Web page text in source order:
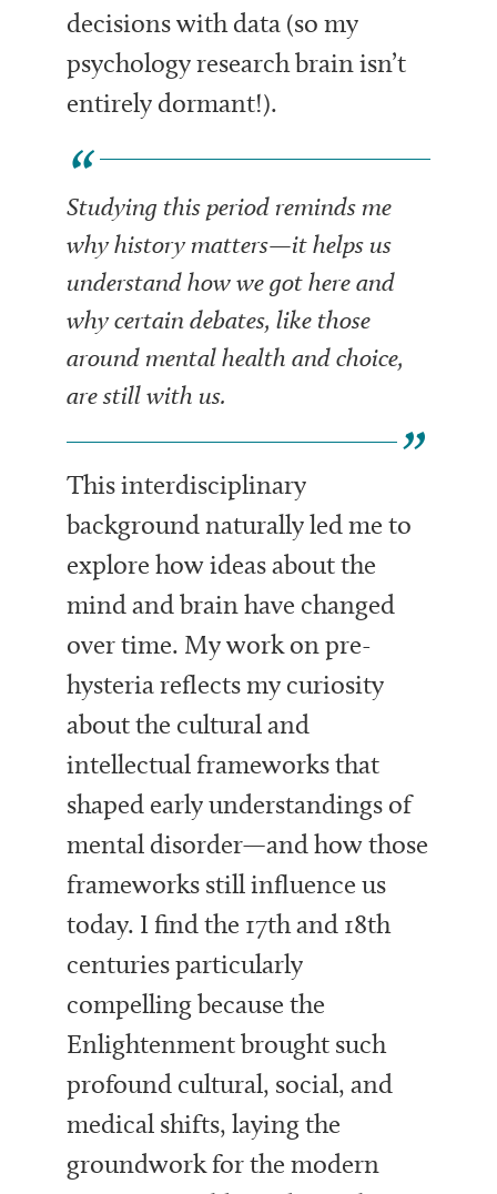
decisions with data (so my
psychology research brain isn’t
entirely dormant!).
Studying this period reminds me
why history matters—it helps us
understand how we got here and
why certain debates, like those
around mental health and choice,
are still with us.
This interdisciplinary
background naturally led me to
explore how ideas about the
mind and brain have changed
over time. My work on pre-
hysteria reflects my curiosity
about the cultural and
intellectual frameworks that
shaped early understandings of
mental disorder—and how those
frameworks still influence us
today. I find the 17th and 18th
centuries particularly
compelling because the
Enlightenment brought such
profound cultural, social, and
medical shifts, laying the
groundwork for the modern